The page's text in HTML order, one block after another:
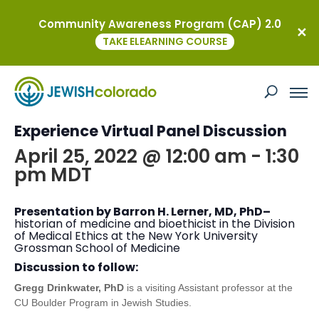
This event has passed.
Medical Racism: An American Jewish
Experience Virtual Panel Discussion
April 25, 2022 @ 12:00 am - 1:30
pm MDT
Presentation by Barron H. Lerner, MD, PhD–
historian of medicine and bioethicist in the Division
of Medical Ethics at the New York University
Grossman School of Medicine
Discussion to follow:
Gregg Drinkwater, PhD is a visiting Assistant professor at the
CU Boulder Program in Jewish Studies.
Community Awareness Program (CAP) 2.0
TAKE ELEARNING COURSE